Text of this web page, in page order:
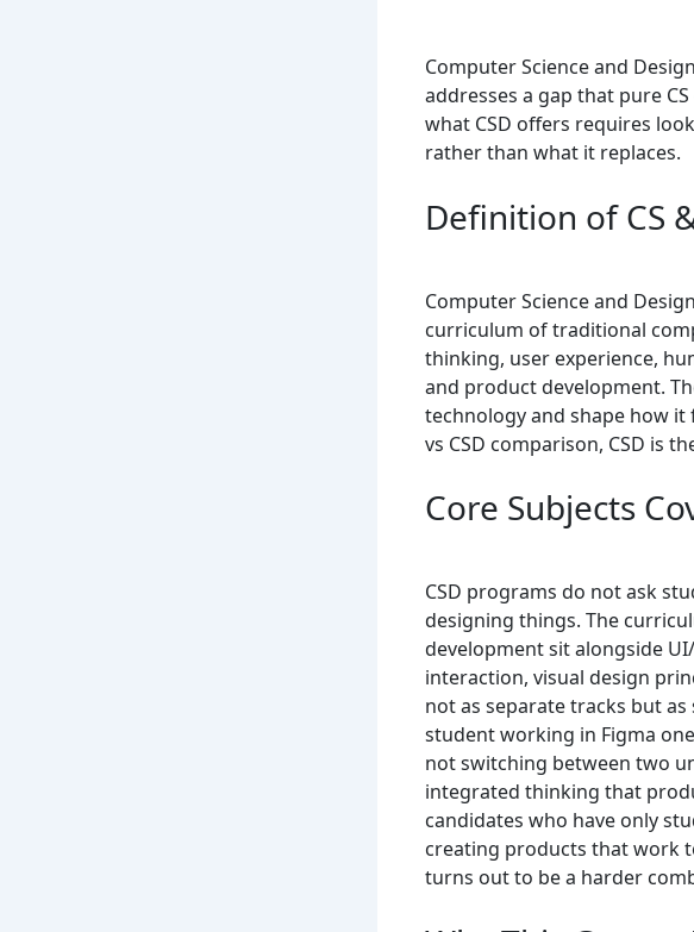
Computer Science and
addresses a gap that pure
what CSD offers requires
rather than what it replaces.
Definition of CS
Computer Science and
curriculum of traditional
thinking, user experience,
and product development.
technology and shape how it
vs CSD comparison, CSD is
Core Subjects
CSD programs do not ask
designing things. The
development sit alongside
interaction, visual design
not as separate tracks but
student working in Figma
not switching between two
integrated thinking that
candidates who have only
creating products that work
turns out to be a harder